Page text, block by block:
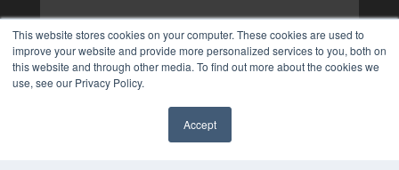
This website stores cookies on your computer. These cookies are used to
improve your website and provide more personalized services to you, both on
this website and through other media. To find out more about the cookies we
use, see our Privacy Policy.
Accept